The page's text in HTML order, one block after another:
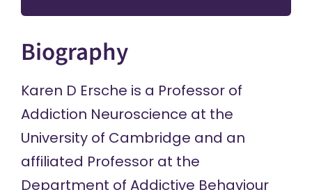
Biography
Karen D Ersche is a Professor of
Addiction Neuroscience at the
University of Cambridge and an
affiliated Professor at the
Department of Addictive Behaviour